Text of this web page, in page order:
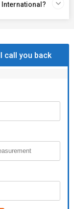
International?
call you back